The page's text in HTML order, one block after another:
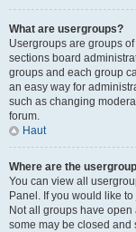
What are usergroups?
Usergroups are groups
sections board
groups and each group
an easy way for
such as changing
forum.
Haut
Where are the
You can view all
Panel. If you would like
Not all groups have
some may be closed and